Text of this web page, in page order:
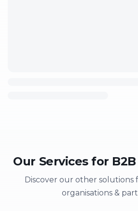
Our Services for
Discover our other solutions
organisations &